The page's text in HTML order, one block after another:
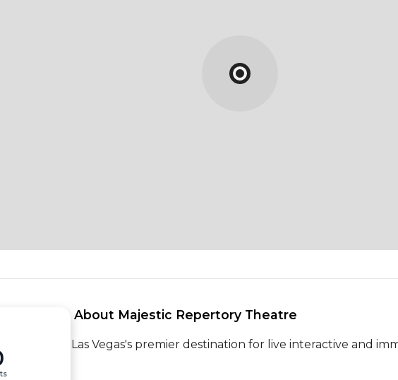
About Majestic Repertory Theatre
Las Vegas's premier destination for live interactive and